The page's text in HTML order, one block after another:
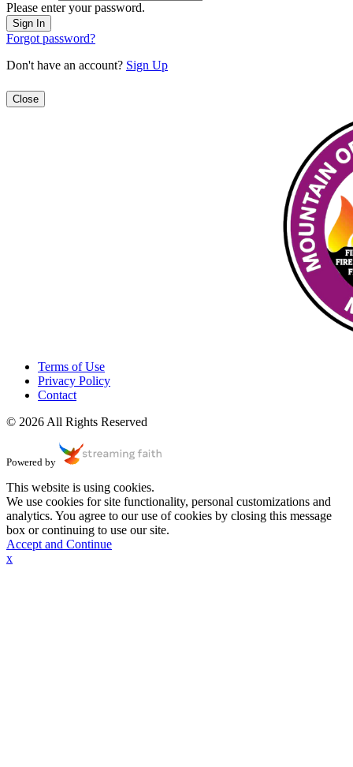
Please enter your password.
Forgot password?
Don't have an account? Sign Up
Close
Terms of Use
Privacy Policy
Contact
© 2026 All Rights Reserved
Powered by
This website is using cookies.
We use cookies for site functionality, personal customizations and
analytics. You agree to our use of cookies by closing this message
box or continuing to use our site.
Accept and Continue
x